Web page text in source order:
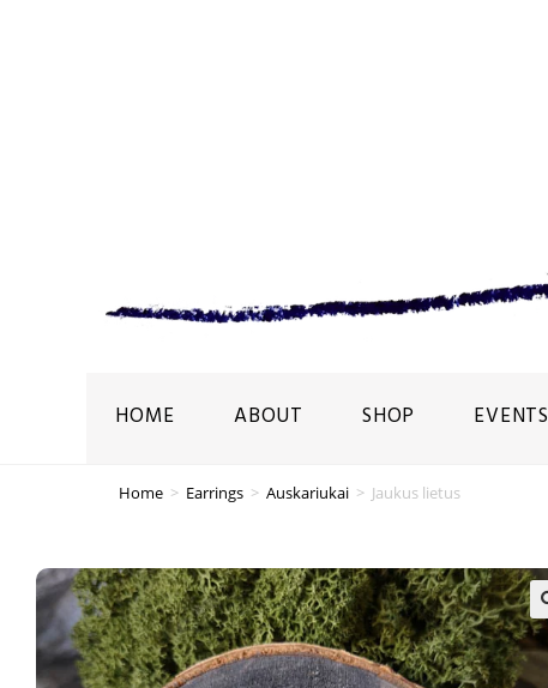
HOME ABOUT SHOP EVENTS
Home > Earrings > Auskariukai > Jaukus lietus
🔍